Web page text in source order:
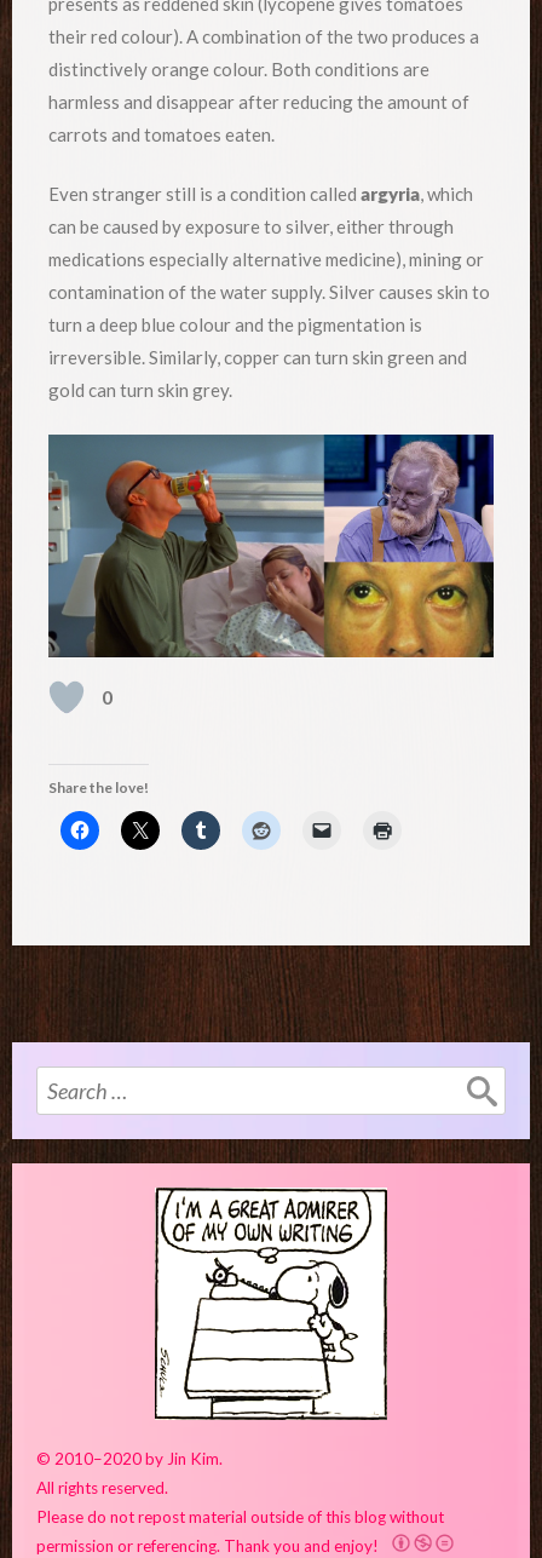
their red colour). A combination of the two produces a
distinctively orange colour. Both conditions are
harmless and disappear after reducing the amount of
carrots and tomatoes eaten.
Even stranger still is a condition called argyria, which
can be caused by exposure to silver, either through
medications especially alternative medicine), mining or
contamination of the water supply. Silver causes skin to
turn a deep blue colour and the pigmentation is
irreversible. Similarly, copper can turn skin green and
gold can turn skin grey.
0
Share the love!
Search
for:
© 2010–2020 by Jin Kim.
All rights reserved.
Please do not repost material outside of this blog without
permission or referencing. Thank you and enjoy!